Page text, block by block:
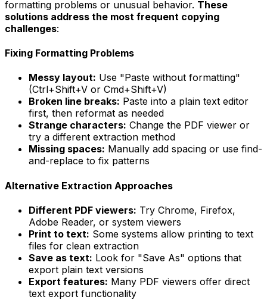
formatting problems or unusual behavior. These
solutions address the most frequent copying
challenges:
Fixing Formatting Problems
Messy layout: Use "Paste without formatting"
(Ctrl+Shift+V or Cmd+Shift+V)
Broken line breaks: Paste into a plain text editor
first, then reformat as needed
Strange characters: Change the PDF viewer or
try a different extraction method
Missing spaces: Manually add spacing or use find-
and-replace to fix patterns
Alternative Extraction Approaches
Different PDF viewers: Try Chrome, Firefox,
Adobe Reader, or system viewers
Print to text: Some systems allow printing to text
files for clean extraction
Save as text: Look for "Save As" options that
export plain text versions
Export features: Many PDF viewers offer direct
text export functionality